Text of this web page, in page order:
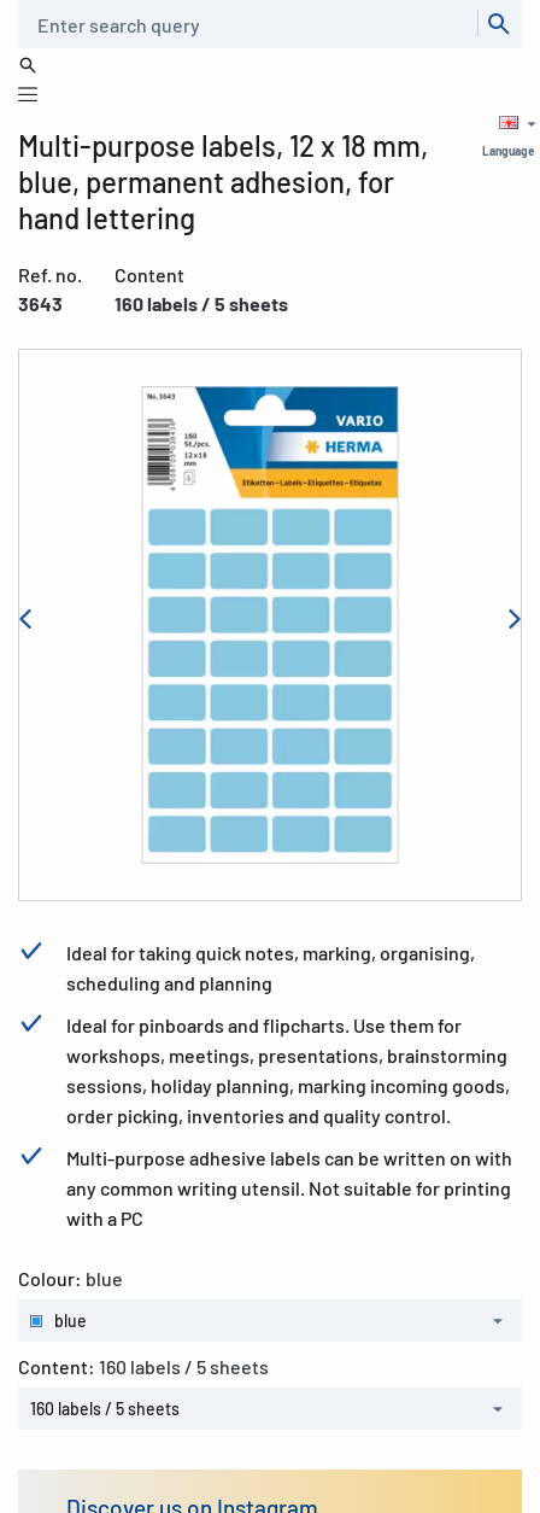
Language
Multi-purpose labels, 12 x 18 mm,
blue, permanent adhesion, for
hand lettering
Ref. no.
3643
Content
160 labels / 5 sheets
Ideal for taking quick notes, marking, organising,
scheduling and planning
Ideal for pinboards and flipcharts. Use them for
workshops, meetings, presentations, brainstorming
sessions, holiday planning, marking incoming goods,
order picking, inventories and quality control.
Multi-purpose adhesive labels can be written on with
any common writing utensil. Not suitable for printing
with a PC
Colour: blue
blue
Content: 160 labels / 5 sheets
160 labels / 5 sheets